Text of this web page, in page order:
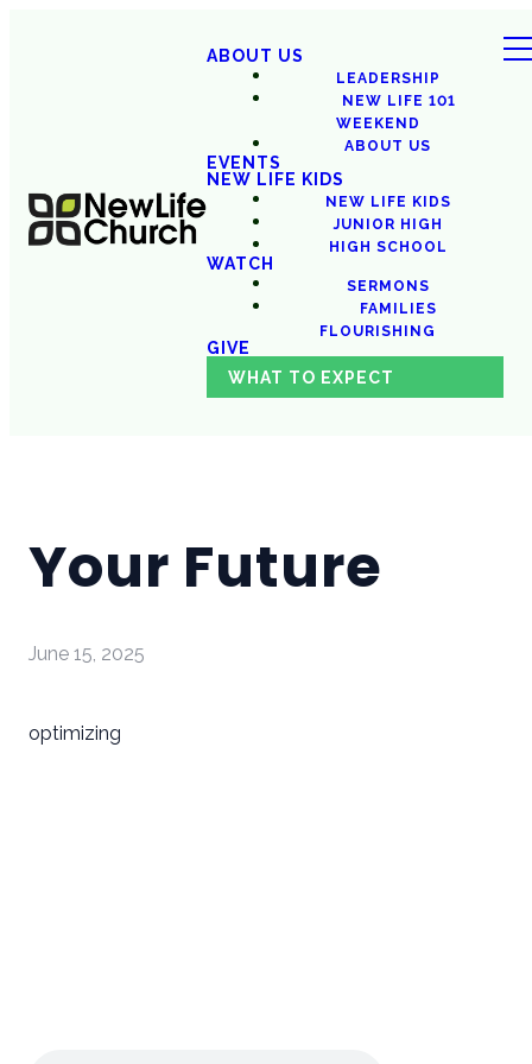
ABOUT US
LEADERSHIP
NEW LIFE 101
WEEKEND
ABOUT US
EVENTS
NEW LIFE KIDS
NEW LIFE KIDS
JUNIOR HIGH
HIGH SCHOOL
WATCH
SERMONS
FAMILIES
FLOURISHING
GIVE
WHAT TO EXPECT
Your Future
June 15, 2025
optimizing